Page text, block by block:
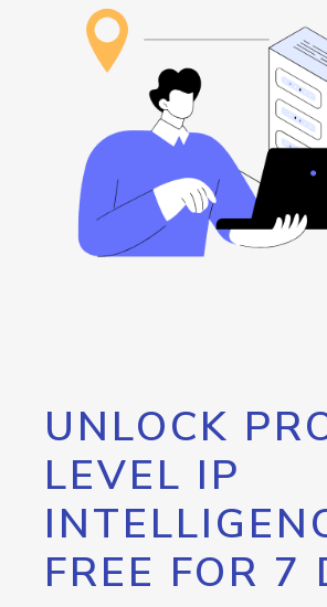
UNLOCK
LEVEL IP
FREE FOR 7